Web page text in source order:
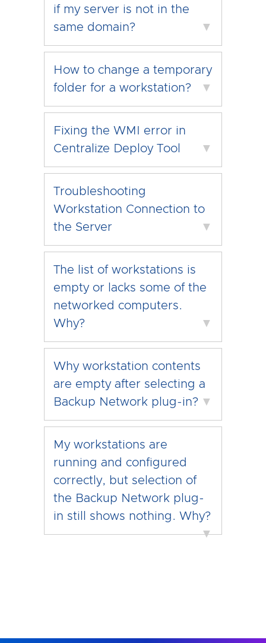
if my server is not in the
same domain?
▼
How to change a temporary
folder for a workstation?
▼
Fixing the WMI error in
Centralize Deploy Tool
▼
Troubleshooting
Workstation Connection to
the Server
▼
The list of workstations is
empty or lacks some of the
networked computers.
Why?
▼
Why workstation contents
are empty after selecting a
Backup Network plug-in? ▼
My workstations are
running and configured
correctly, but selection of
the Backup Network plug-
in still shows nothing. Why?
▼